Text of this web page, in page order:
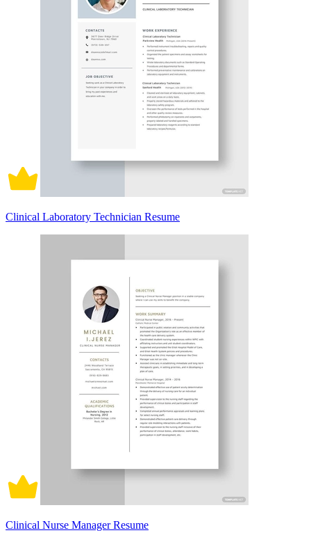
Clinical Laboratory Technician Resume
Clinical Nurse Manager Resume